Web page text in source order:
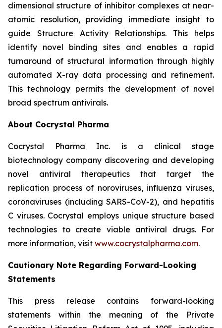
dimensional structure of inhibitor complexes at near-
atomic resolution, providing immediate insight to
guide Structure Activity Relationships. This helps
identify novel binding sites and enables a rapid
turnaround of structural information through highly
automated X-ray data processing and refinement.
This technology permits the development of novel
broad spectrum antivirals.
About Cocrystal Pharma
Cocrystal Pharma Inc. is a clinical stage
biotechnology company discovering and developing
novel antiviral therapeutics that target the
replication process of noroviruses, influenza viruses,
coronaviruses (including SARS-CoV-2), and hepatitis
C viruses. Cocrystal employs unique structure based
technologies to create viable antiviral drugs. For
more information, visit www.cocrystalpharma.com.
Cautionary Note Regarding Forward-Looking
Statements
This press release contains forward-looking
statements within the meaning of the Private